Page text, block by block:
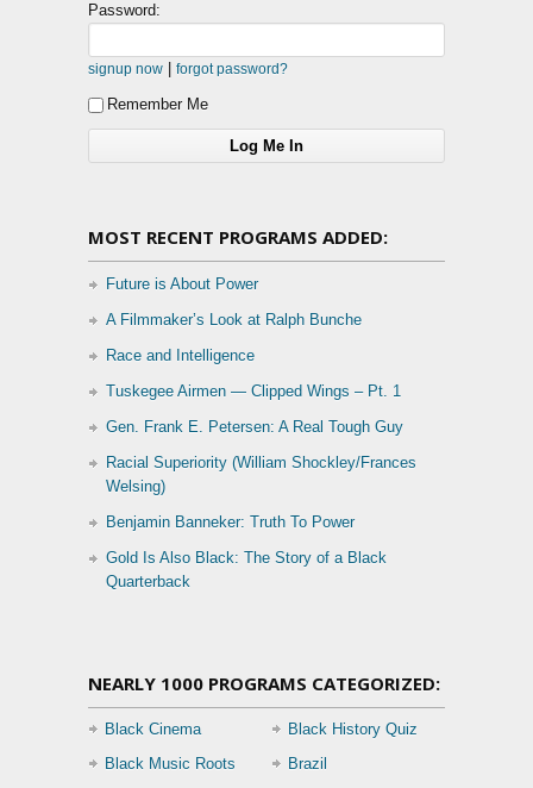
Password:
signup now forgot password?
Remember Me
MOST RECENT PROGRAMS ADDED:
Future is About Power
A Filmmaker’s Look at Ralph Bunche
Race and Intelligence
Tuskegee Airmen — Clipped Wings – Pt. 1
Gen. Frank E. Petersen: A Real Tough Guy
Racial Superiority (William Shockley/Frances
Welsing)
Benjamin Banneker: Truth To Power
Gold Is Also Black: The Story of a Black
Quarterback
NEARLY 1000 PROGRAMS CATEGORIZED:
Black Cinema
Black History Quiz
Black Music Roots
Brazil